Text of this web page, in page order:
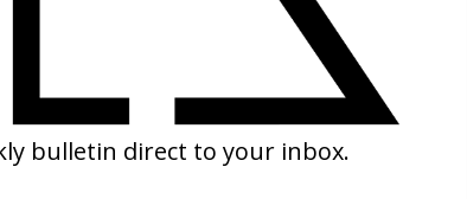
T2: Trainspotting
by Danny Boyle